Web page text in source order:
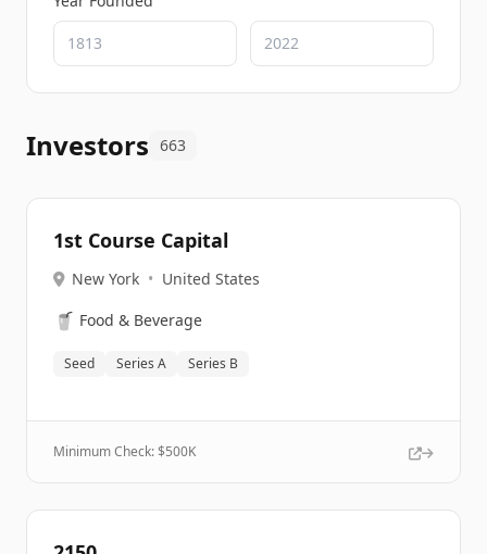
Investors 663
1st Course Capital
New York • United States
🥤 Food & Beverage
Seed Series A Series B
Minimum Check: $500K